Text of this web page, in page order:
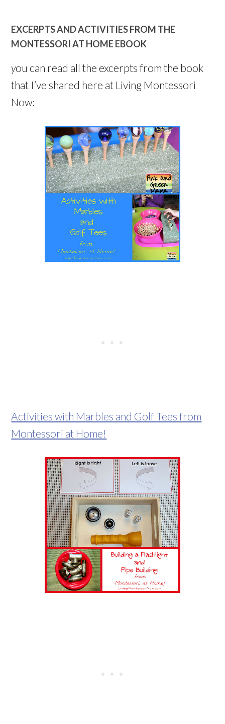
EXCERPTS AND ACTIVITIES FROM THE
MONTESSORI AT HOME EBOOK
you can read all the excerpts from the book
that I’ve shared here at Living Montessori
Now:
Activities with Marbles and Golf Tees from
Montessori at Home!